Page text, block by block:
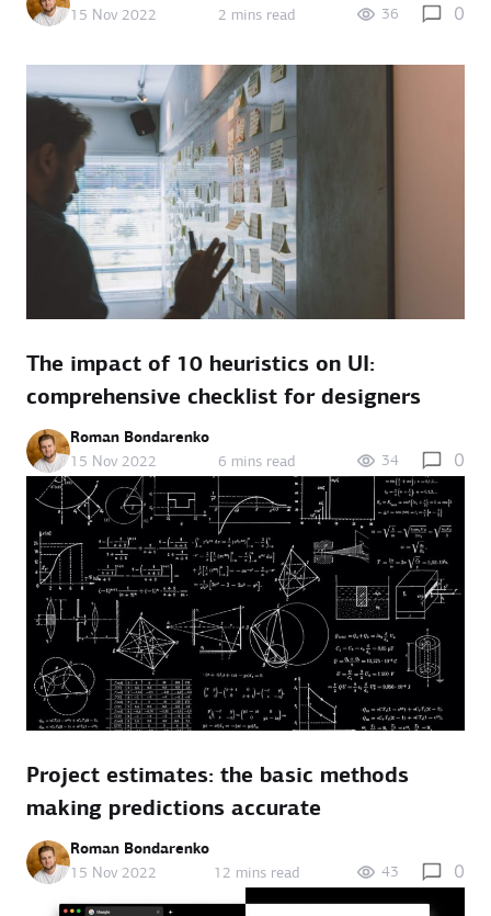
15 Nov 2022 2 mins read 36 0
The impact of 10 heuristics on UI:
comprehensive checklist for designers
Roman Bondarenko
15 Nov 2022
6 mins read 34 0
Project estimates: the basic methods
making predictions accurate
Roman Bondarenko
15 Nov 2022
12 mins read 43 0